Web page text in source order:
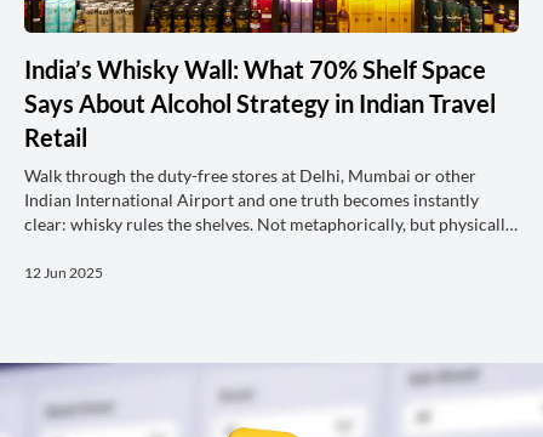
India’s Whisky Wall: What 70% Shelf Space
Says About Alcohol Strategy in Indian Travel
Retail
Walk through the duty-free stores at Delhi, Mumbai or other
Indian International Airport and one truth becomes instantly
clear: whisky rules the shelves. Not metaphorically, but physically.
alcohol shelf space in Indian travel retail is allocated to Whisky,
12 Jun 2025